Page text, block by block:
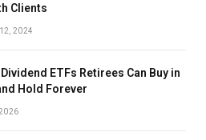
Clients
2024
ETFs Retirees Can Buy in
Hold Forever